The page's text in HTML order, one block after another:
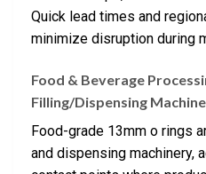
Quick lead times and
minimize disruption during
Food & Beverage
Filling/Dispensing
Food-grade 13mm o rings
and dispensing machinery,